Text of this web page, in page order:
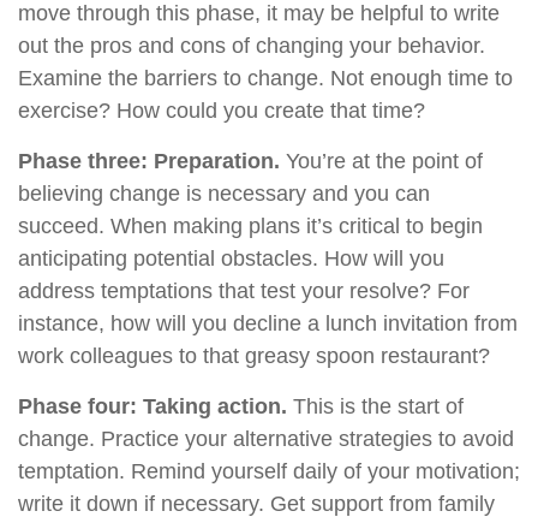
move through this phase, it may be helpful to write
out the pros and cons of changing your behavior.
Examine the barriers to change. Not enough time to
exercise? How could you create that time?
Phase three: Preparation. You’re at the point of
believing change is necessary and you can
succeed. When making plans it’s critical to begin
anticipating potential obstacles. How will you
address temptations that test your resolve? For
instance, how will you decline a lunch invitation from
work colleagues to that greasy spoon restaurant?
Phase four: Taking action. This is the start of
change. Practice your alternative strategies to avoid
temptation. Remind yourself daily of your motivation;
write it down if necessary. Get support from family